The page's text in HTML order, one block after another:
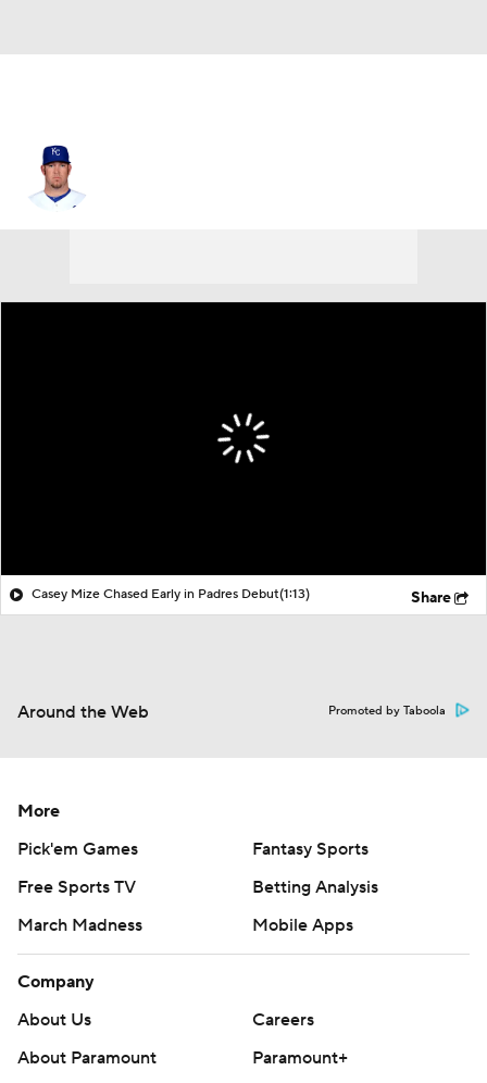
Casey Mize Chased Early in Padres Debut(1:13) Share
Around the Web Promoted by Taboola
More
Pick'em Games
Fantasy Sports
Free Sports TV
Betting Analysis
March Madness
Mobile Apps
Company
About Us
Careers
About Paramount
Paramount+